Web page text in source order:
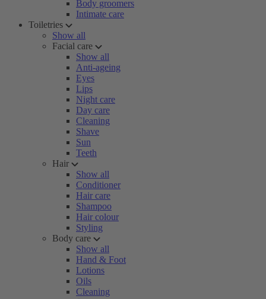
Body groomers
Intimate care
Toiletries
Show all
Facial care
Show all
Anti-ageing
Eyes
Lips
Night care
Day care
Cleaning
Shave
Sun
Teeth
Hair
Show all
Conditioner
Hair care
Shampoo
Hair colour
Styling
Body care
Show all
Hand & Foot
Lotions
Oils
Cleaning